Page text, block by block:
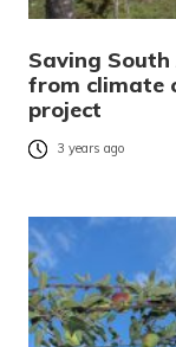
Saving
from climate
project
3 years ago